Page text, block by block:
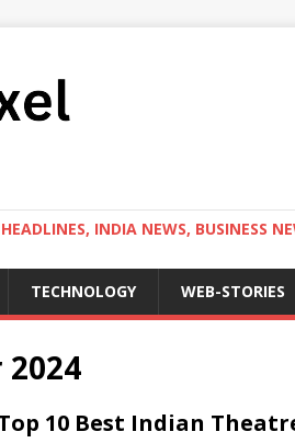
INDIA NEWS, BUSINESS
TECHNOLOGY WEB-STORIES
10 Best Indian